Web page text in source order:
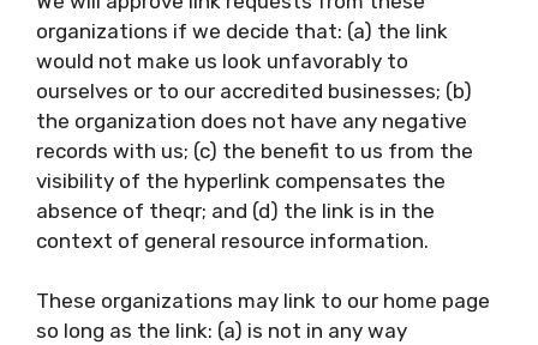
organizations if we decide that: (a) the link
would not make us look unfavorably to
ourselves or to our accredited businesses; (b)
the organization does not have any negative
records with us; (c) the benefit to us from the
visibility of the hyperlink compensates the
absence of theqr; and (d) the link is in the
context of general resource information.
These organizations may link to our home page
so long as the link: (a) is not in any way